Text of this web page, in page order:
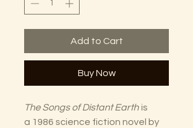
Add to Cart
Buy Now
The Songs of Distant Earth is
a 1986 science fiction novel by